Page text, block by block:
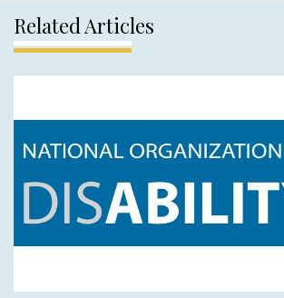
Related Articles